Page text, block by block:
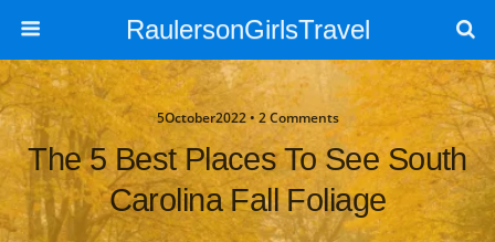
RaulersonGirlsTravel
5October2022 • 2 Comments
The 5 Best Places To See South
Carolina Fall Foliage